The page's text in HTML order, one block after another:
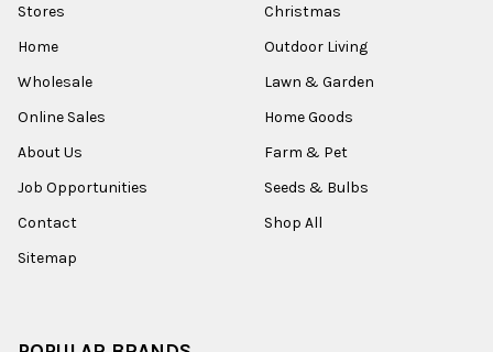
Stores
Home
Wholesale
Online Sales
About Us
Job Opportunities
Contact
Sitemap
Christmas
Outdoor Living
Lawn & Garden
Home Goods
Farm & Pet
Seeds & Bulbs
Shop All